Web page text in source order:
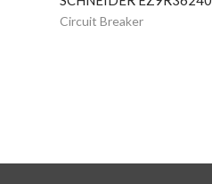
Circuit Breaker